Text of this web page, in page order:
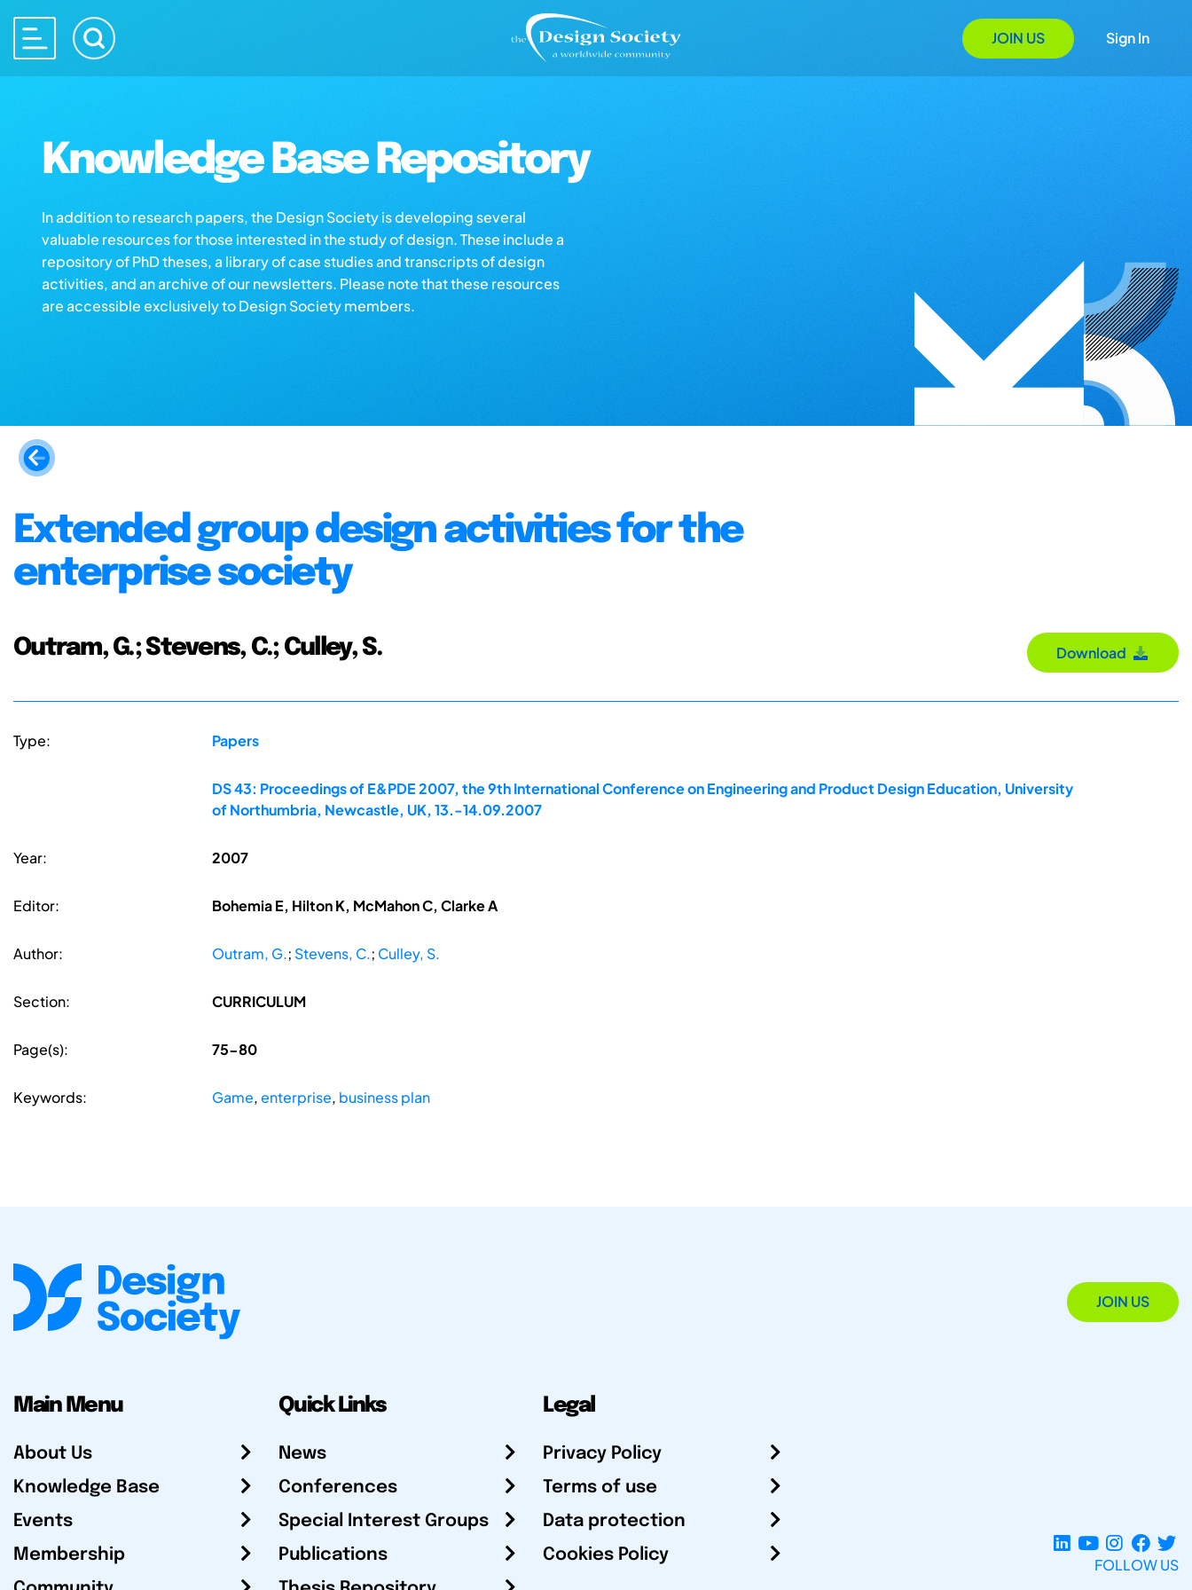
JOIN US Sign In
Knowledge Base Repository
In addition to research papers, the Design Society is developing several
valuable resources for those interested in the study of design. These include a
repository of PhD theses, a library of case studies and transcripts of design
activities, and an archive of our newsletters. Please note that these resources
are accessible exclusively to Design Society members.
Extended group design activities for the
enterprise society
Outram, G.; Stevens, C.; Culley, S. Download
Type: Papers
DS 43: Proceedings of E&PDE 2007, the 9th International Conference on Engineering and Product Design Education, University
of Northumbria, Newcastle, UK, 13.-14.09.2007
Year: 2007
Editor: Bohemia E, Hilton K, McMahon C, Clarke A
Author: Outram, G.; Stevens, C.; Culley, S.
Section: CURRICULUM
Page(s): 75-80
Keywords: Game,enterprise, business plan
JOIN US
Main Menu
About Us
Knowledge Base
Events
Membership
Quick Links
News
Conferences
Special Interest Groups
Publications
Legal
Privacy Policy
Terms of use
Data protection
Cookies Policy
FOLLOW US